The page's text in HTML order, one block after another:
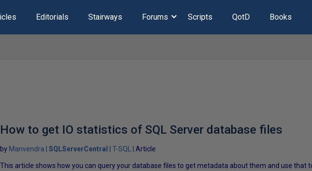
Editorials Stairways Forums Scripts QotD Books
How to get IO statistics of SQL Server database files
by Manvendra SQLServerCentral T-SQL Article
This article shows how you can query your database files to get metadata about them and use that